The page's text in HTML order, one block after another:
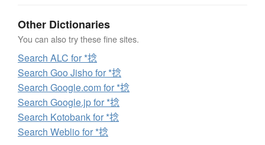
Other Dictionaries
You can also try these fine sites.
Search ALC for *捻
Search Goo Jisho for *捻
Search Google.com for *捻
Search Google.jp for *捻
Search Kotobank for *捻
Search Weblio for *捻